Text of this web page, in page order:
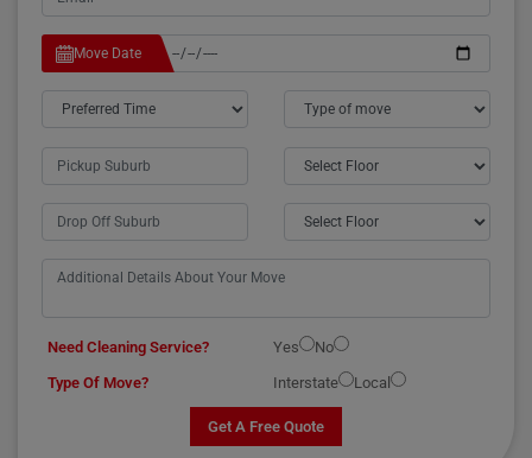
Move Date
Need Cleaning Service? Yes
No
Type Of Move?
Interstate Local
Get A Free Quote